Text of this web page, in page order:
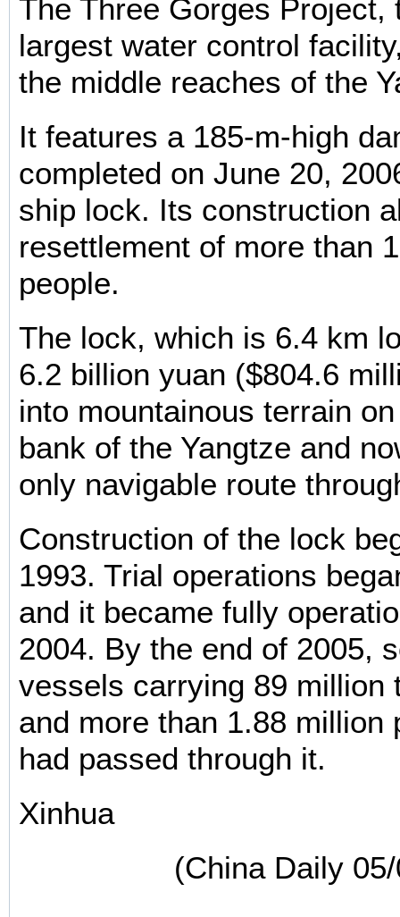
The Three Gorges Project,
largest water control
the middle reaches of the
It features a 185-m-high
completed on June 20,
ship lock. Its construction
resettlement of more than
people.
The lock, which is 6.4 km
6.2 billion yuan ($804.6
into mountainous terrain
bank of the Yangtze and
only navigable route
Construction of the lock
1993. Trial operations
and it became fully
2004. By the end of 2005,
vessels carrying 89 million
and more than 1.88 million
had passed through it.
Xinhua
(China Daily